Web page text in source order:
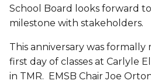
School Board looks forward
milestone with stakeholders.
This anniversary was
first day of classes at Carlyle
in TMR. EMSB Chair Joe